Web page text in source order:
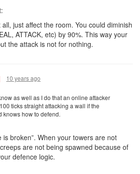
just affect the room. You could diminish
ATTACK, etc) by 90%. This way your
the attack is not for nothing.
10 years ago
as well as I do that an online attacker
ticks straight attacking a wall if the
knows how to defend.
is broken”. When your towers are not
are not being spawned because of
defence logic.